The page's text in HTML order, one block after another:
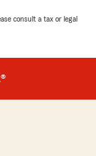
consult a tax or legal